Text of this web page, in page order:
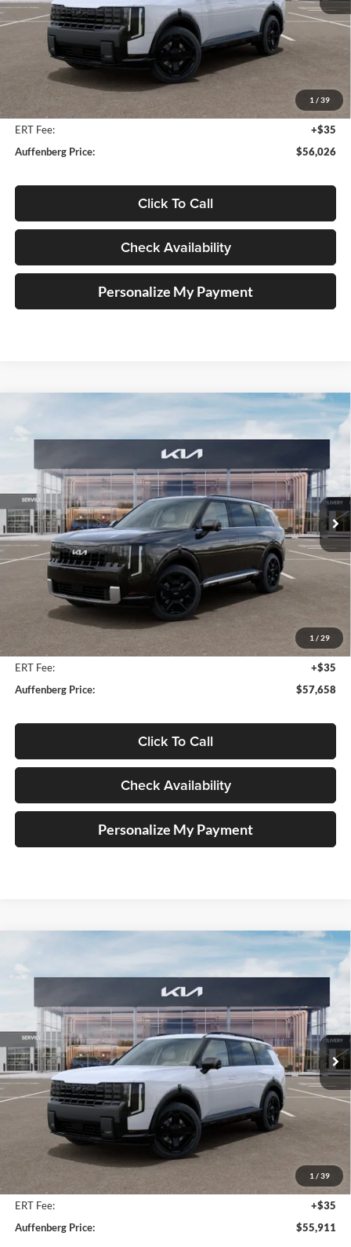
1 / 39
Less
$57,930
Auffenberg Discount
-$2,317
+$378
ERT Fee:
+$35
Auffenberg Price:
$56,026
Click To Call
Check Availability
Personalize My Payment
1 / 29
Kia Telluride Hybrid SX Prestige
VIN:5XYPLESA7VG034172Stock:780104
Model:JAH4495
In Stock Ext. Int.
FINANCE
$57,658
AUFFENBERG PRICE
Less
Auffenberg Discount
-$2,385
+$378
ERT Fee:
+$35
Auffenberg Price:
$57,658
Click To Call
Check Availability
Personalize My Payment
1 / 39
Kia Telluride Hybrid
VIN:5XYPDESA2VG021441Stock:780111
Model:JAH4485
In Stock Ext. Int.
FINANCE
$55,911
AUFFENBERG PRICE
Less
$57,810
Auffenberg Discount
-$2,312
+$378
ERT Fee:
+$35
Auffenberg Price:
$55,911